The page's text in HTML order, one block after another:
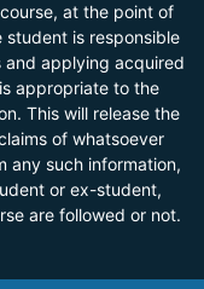
at the point of
student is responsible
applying acquired
appropriate to the
This will release the
of whatsoever
any such information,
or ex-student,
are followed or not.